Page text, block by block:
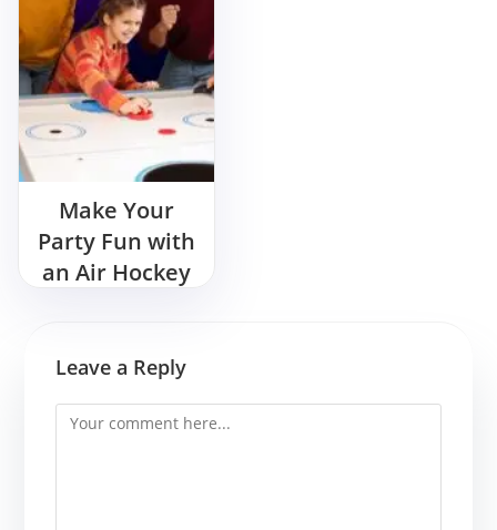
Make Your
Party Fun with
an Air Hockey
Leave a Reply
Comment